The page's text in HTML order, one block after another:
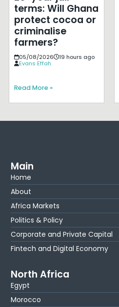
terms: Will Ghana
protect cocoa or
criminalise
farmers?
05/08/2026
19 hours ago
Evans Effah
Read More »
Main
Home
About
Africa Markets
Politics & Policy
Corporate and Private Capital
Fintech and Digital Economy
North Africa
Egypt
Morocco